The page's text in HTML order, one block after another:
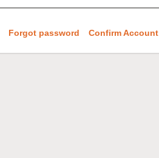
Forgot password Confirm Account